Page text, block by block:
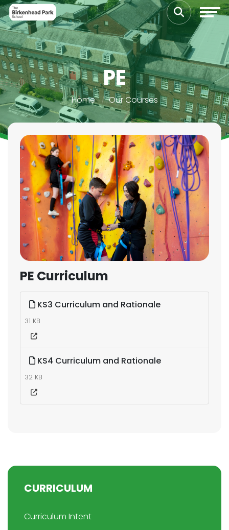
PE
Home Our Courses
PE Curriculum
KS3 Curriculum and Rationale
31 KB
KS4 Curriculum and Rationale
32 KB
CURRICULUM
Curriculum Intent